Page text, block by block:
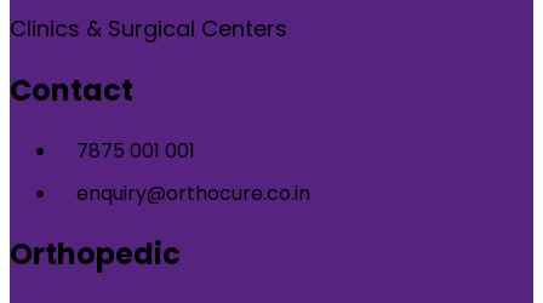
Clinics & Surgical Centers
Contact
7875 001 001
enquiry@orthocure.co.in
Orthopedic